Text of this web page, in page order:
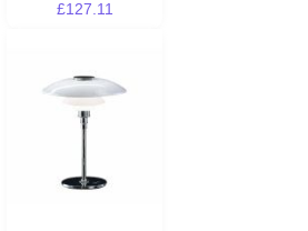
£127.11